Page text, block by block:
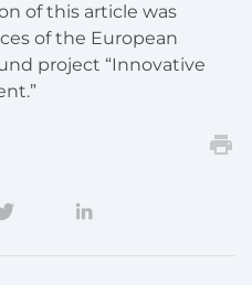
of this article was
of the European
project “Innovative